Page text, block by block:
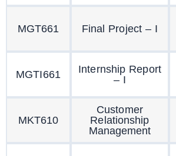
MGT661 Final Project – I
MGTI661
Internship Report
– I
MKT610
Customer
Relationship
Management